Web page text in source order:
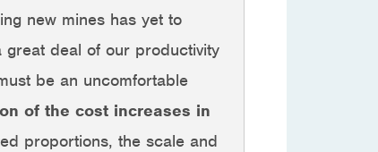
new mines has yet to
deal of our productivity
be an uncomfortable
of the cost increases in
proportions, the scale and